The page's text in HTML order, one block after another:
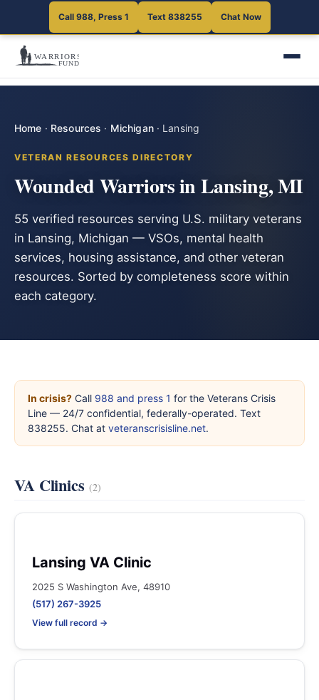
Call 988, Press 1 Text 838255 Chat Now
Home · Resources · Michigan· Lansing
VETERAN RESOURCES DIRECTORY
Wounded Warriors in Lansing, MI
55 verified resources serving U.S. military veterans
in Lansing, Michigan — VSOs, mental health
services, housing assistance, and other veteran
resources. Sorted by completeness score within
each category.
In crisis? Call 988 and press 1 for the Veterans Crisis
Line — 24/7 confidential, federally-operated. Text
838255. Chat at veteranscrisisline.net.
VA Clinics (2)
Lansing VA Clinic
2025 S Washington Ave, 48910
(517) 267-3925
View full record →